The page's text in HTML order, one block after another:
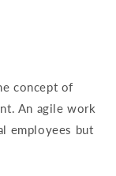
concept of
An agile work
employees but